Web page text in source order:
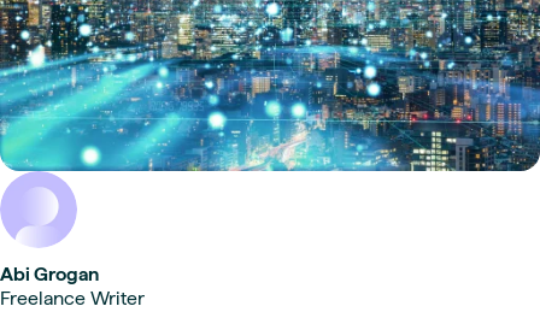
Abi Grogan
Freelance Writer